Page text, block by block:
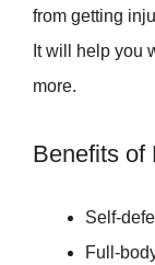
from getting
It will help you
more.
Benefits of
Self-
Full-